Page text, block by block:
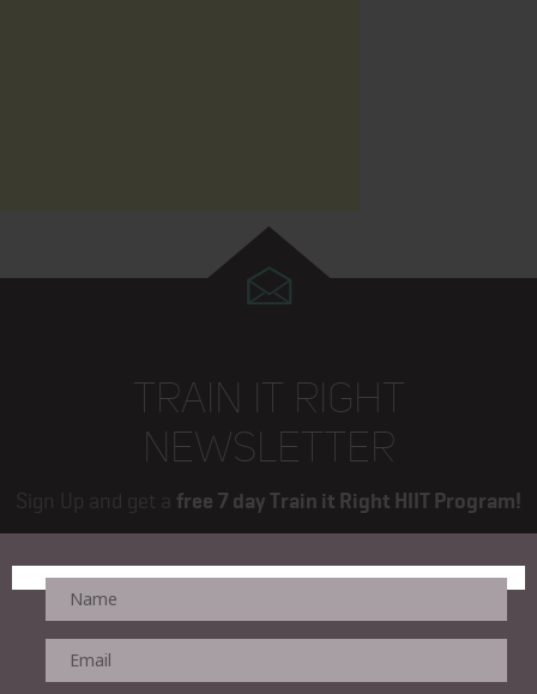
TRAIN IT RIGHT
NEWSLETTER
Sign Up and get a free 7 day Train it Right HIIT Program!